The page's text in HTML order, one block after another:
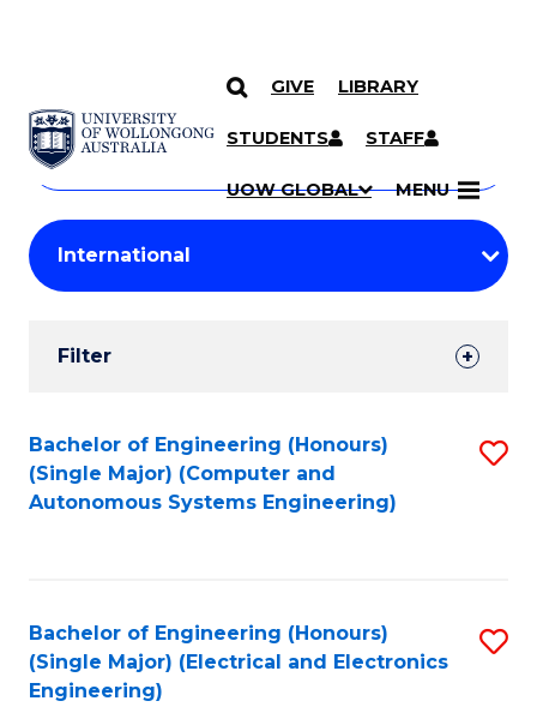
SKIP TO CONTENT
GIVE LIBRARY
STUDENTS STAFF
UOW GLOBAL MENU
Search
Courses
Search
courses
keyword
Student
Results
Filter
Search
Results
Bachelor of Engineering (Honours)
(Single Major) (Computer and
Autonomous Systems Engineering)
Bachelor of Engineering (Honours)
(Single Major) (Electrical and Electronics
Engineering)